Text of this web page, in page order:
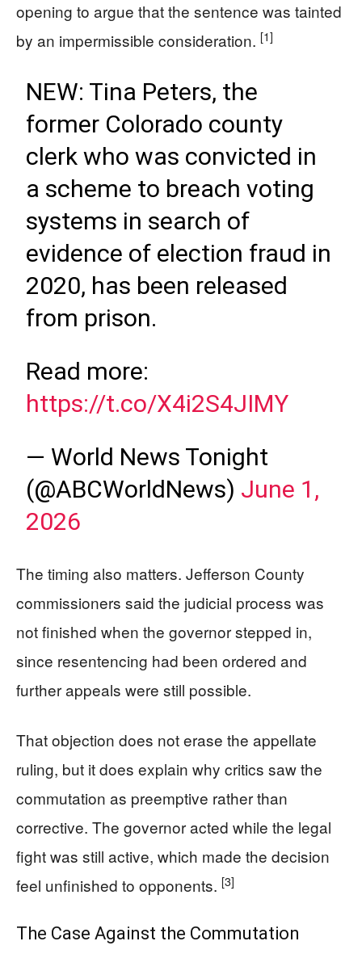
opening to argue that the sentence was tainted
by an impermissible consideration. [1]
NEW: Tina Peters, the
former Colorado county
clerk who was convicted in
a scheme to breach voting
systems in search of
evidence of election fraud in
2020, has been released
from prison.
Read more:
https://t.co/X4i2S4JIMY
— World News Tonight
(@ABCWorldNews) June 1,
2026
The timing also matters. Jefferson County
commissioners said the judicial process was
not finished when the governor stepped in,
since resentencing had been ordered and
further appeals were still possible.
That objection does not erase the appellate
ruling, but it does explain why critics saw the
commutation as preemptive rather than
corrective. The governor acted while the legal
fight was still active, which made the decision
feel unfinished to opponents. [3]
The Case Against the Commutation